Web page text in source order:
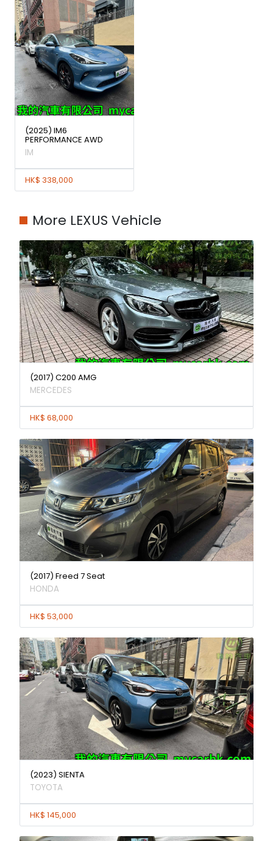
(2025) IM6
PERFORMANCE AWD
IM
HK$ 338,000
More LEXUS Vehicle
(2017) C200 AMG
MERCEDES
HK$ 68,000
(2017) Freed 7 Seat
HONDA
HK$ 53,000
(2023) SIENTA
TOYOTA
HK$ 145,000